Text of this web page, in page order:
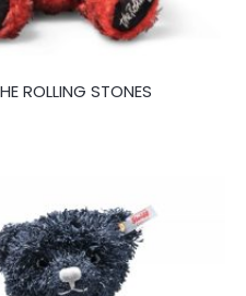
ROLLING STONES